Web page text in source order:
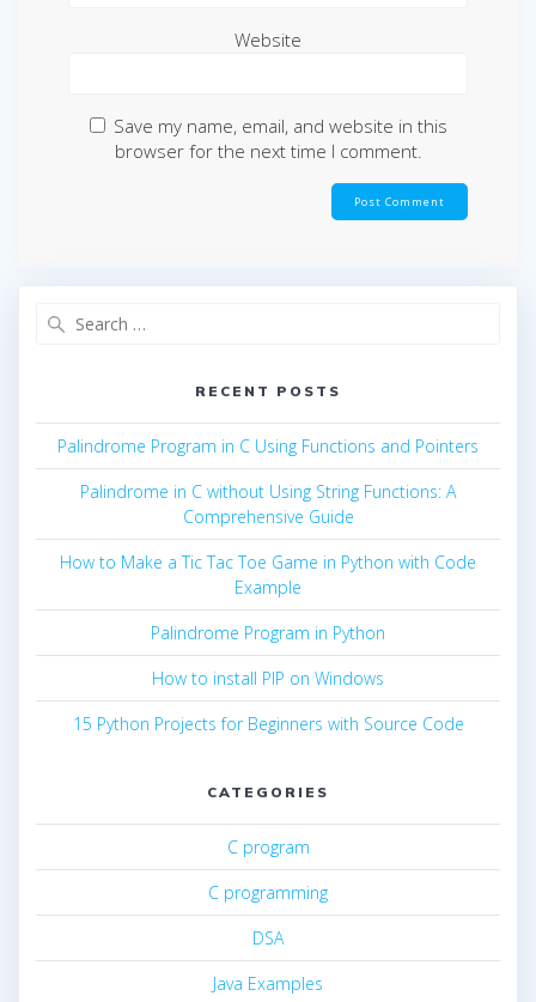
Website
Save my name, email, and website in this
browser for the next time I comment.
RECENT POSTS
Palindrome Program in C Using Functions and Pointers
Palindrome in C without Using String Functions: A
Comprehensive Guide
How to Make a Tic Tac Toe Game in Python with Code
Example
Palindrome Program in Python
How to install PIP on Windows
15 Python Projects for Beginners with Source Code
CATEGORIES
C program
C programming
DSA
Java Examples